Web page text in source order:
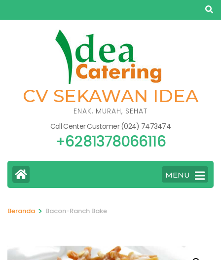
ke
CV SEKAWAN IDEA
ENAK, MURAH, SEHAT
Call Center Customer (024) 7473474
+6281378066116
MENU
Beranda > Bacon-Ranch Bake